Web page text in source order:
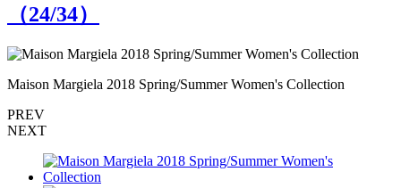
（24/34）
Maison Margiela 2018 Spring/Summer Women's Collection
PREV
NEXT